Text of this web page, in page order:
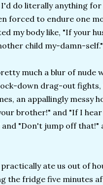
I'd do literally anything
forced to endure one
my body like, "If your
child my-damn-self."
much a blur of nude
down drag-out
an appallingly messy
brother!" and "If I
"Don't jump off that!"
ate us out of
the fridge five minutes